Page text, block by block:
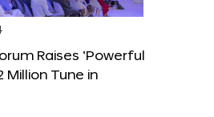
Raises ‘Powerful
Million Tune in